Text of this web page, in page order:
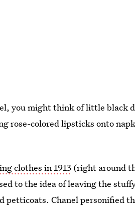
you might think of little black
rose-colored lipsticks onto
clothes in 1913 (right around
to the idea of leaving the
petticoats. Chanel personified